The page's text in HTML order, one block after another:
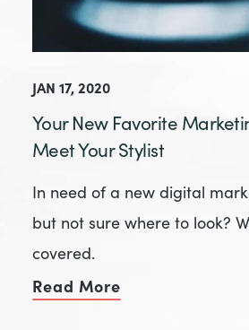
JAN 17, 2020
Your New Favorite
Meet Your Stylist
In need of a new digital
but not sure where to look?
covered.
Read More